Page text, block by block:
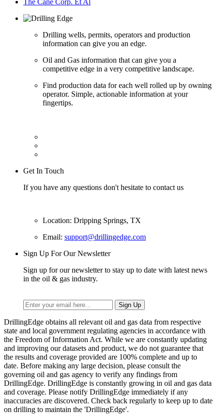
Drilling wells, permits, operators and production
information can give you an edge.
Oil and Gas information that can give you a
competitive edge in a very competitive landscape.
Find production data for each well rolled up by owning
operator. Simple, actionable information at your
fingertips.
Get In Touch
If you have any questions don't hesitate to contact us
Location: Dripping Springs, TX
Email: support@drillingedge.com
Sign Up For Our Newsletter
Sign up for our newsletter to stay up to date with latest news
in the oil & gas industry.
DrillingEdge obtains all relevant oil and gas data from respective
state and local government regulating agencies in accordance with
the Freedom of Information Act. While we are constantly updating
and improving our datasets and product, we do not guarantee that
the results and coverage provided are 100% complete and up to
date. Before making any large decision, please consult the
governing oil and gas agency to verify any findings from
DrillingEdge. DrillingEdge is constantly growing in oil and gas data
and coverage. Please notify DrillingEdge immediately if any
inaccuracies are discovered. Check back regularly to keep up to date
on drilling to maintain the 'DrillingEdge'.